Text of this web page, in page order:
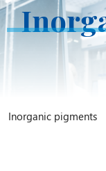
Inorganic pigments